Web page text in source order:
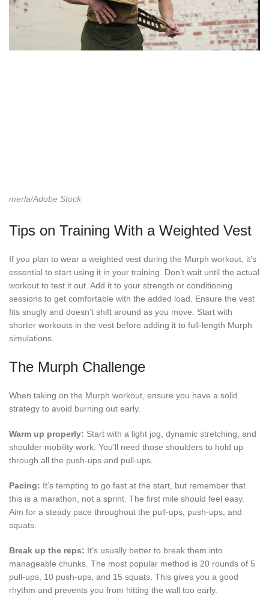
merla/Adobe Stock
Tips on Training With a Weighted Vest
If you plan to wear a weighted vest during the Murph workout, it’s
essential to start using it in your training. Don’t wait until the actual
workout to test it out. Add it to your strength or conditioning
sessions to get comfortable with the added load. Ensure the vest
fits snugly and doesn’t shift around as you move. Start with
shorter workouts in the vest before adding it to full-length Murph
simulations.
The Murph Challenge
When taking on the Murph workout, ensure you have a solid
strategy to avoid burning out early.
Warm up properly: Start with a light jog, dynamic stretching, and
shoulder mobility work. You’ll need those shoulders to hold up
through all the push-ups and pull-ups.
Pacing: It’s tempting to go fast at the start, but remember that
this is a marathon, not a sprint. The first mile should feel easy.
Aim for a steady pace throughout the pull-ups, push-ups, and
squats.
Break up the reps: It’s usually better to break them into
manageable chunks. The most popular method is 20 rounds of 5
pull-ups, 10 push-ups, and 15 squats. This gives you a good
rhythm and prevents you from hitting the wall too early.